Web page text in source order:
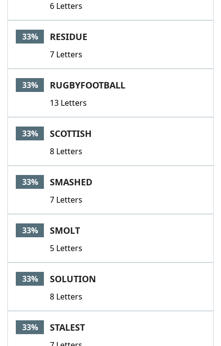
6 Letters
33% RESIDUE
7 Letters
33% RUGBYFOOTBALL
13 Letters
33% SCOTTISH
8 Letters
33% SMASHED
7 Letters
33% SMOLT
5 Letters
33% SOLUTION
8 Letters
33% STALEST